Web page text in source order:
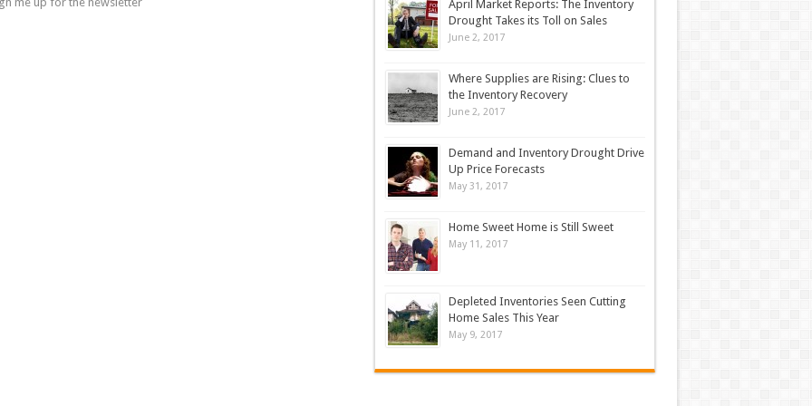
April Market Reports: The Inventory
Drought Takes its Toll on Sales
June 2, 2017
Where Supplies are Rising: Clues to
the Inventory Recovery
June 2, 2017
Demand and Inventory Drought Drive
Up Price Forecasts
May 31, 2017
Home Sweet Home is Still Sweet
May 11, 2017
Depleted Inventories Seen Cutting
Home Sales This Year
May 9, 2017